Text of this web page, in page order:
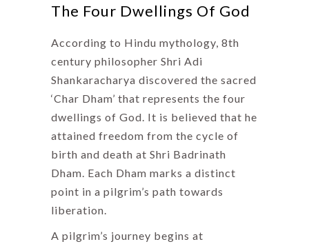
The Four Dwellings Of God
According to Hindu mythology, 8th
century philosopher Shri Adi
Shankaracharya discovered the sacred
‘Char Dham’ that represents the four
dwellings of God. It is believed that he
attained freedom from the cycle of
birth and death at Shri Badrinath
Dham. Each Dham marks a distinct
point in a pilgrim’s path towards
liberation.
A pilgrim’s journey begins at